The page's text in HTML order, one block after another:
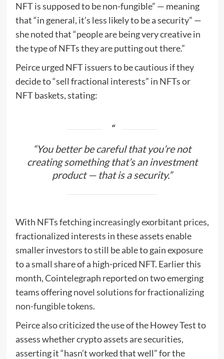
NFT is supposed to be non-fungible” — meaning
that “in general, it’s less likely to be a security” —
she noted that “people are being very creative in
the type of NFTs they are putting out there.”
Peirce urged NFT issuers to be cautious if they
decide to “sell fractional interests” in NFTs or
NFT baskets, stating:
“You better be careful that you’re not
creating something that’s an investment
product — that is a security.”
With NFTs fetchingincreasingly exorbitant prices,
fractionalized interests in these assets enable
smaller investors to still be able to gain exposure
to a small share of a high-priced NFT. Earlier this
month, Cointelegraph reported on two emerging
teams offeringnovel solutions for fractionalizing
non-fungible tokens.
Peirce also criticized the use of the Howey Test to
assess whether crypto assets are securities,
asserting it “hasn’t worked that well” for the